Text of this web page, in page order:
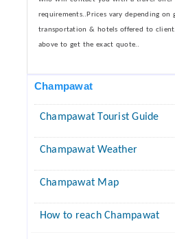
requirements..Prices vary depending on
transportation & hotels offered to
above to get the exact quote..
Champawat
Champawat Tourist Guide
Champawat Weather
Champawat Map
How to reach Champawat